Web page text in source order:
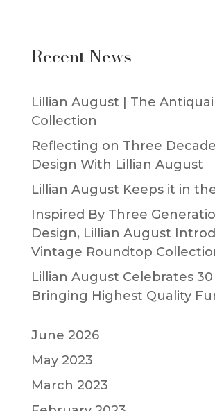
Recent News
Lillian August | The
Collection
Reflecting on Three
Design With Lillian August
Lillian August Keeps it in
Inspired By Three
Design, Lillian August
Vintage Roundtop
Lillian August Celebrates 30
Bringing Highest Quality
June 2026
May 2023
March 2023